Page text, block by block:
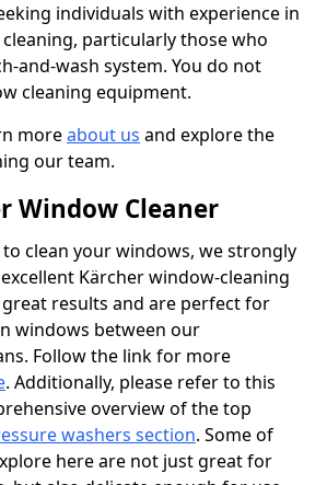
individuals with experience in
particularly those who
and-wash system. You do not
cleaning equipment.
moreabout us and explore the
our team.
Window Cleaner
clean your windows, we strongly
Kärcher window-cleaning
results and are perfect for
windows between our
Follow the link for more
. Additionally, please refer to this
overview of the top
washers section. Some of
here are not just great for